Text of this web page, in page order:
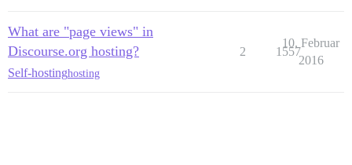
What are "page views" in
Discourse.org hosting?
Self-hostinghosting
2 1557
10. Februar
2016